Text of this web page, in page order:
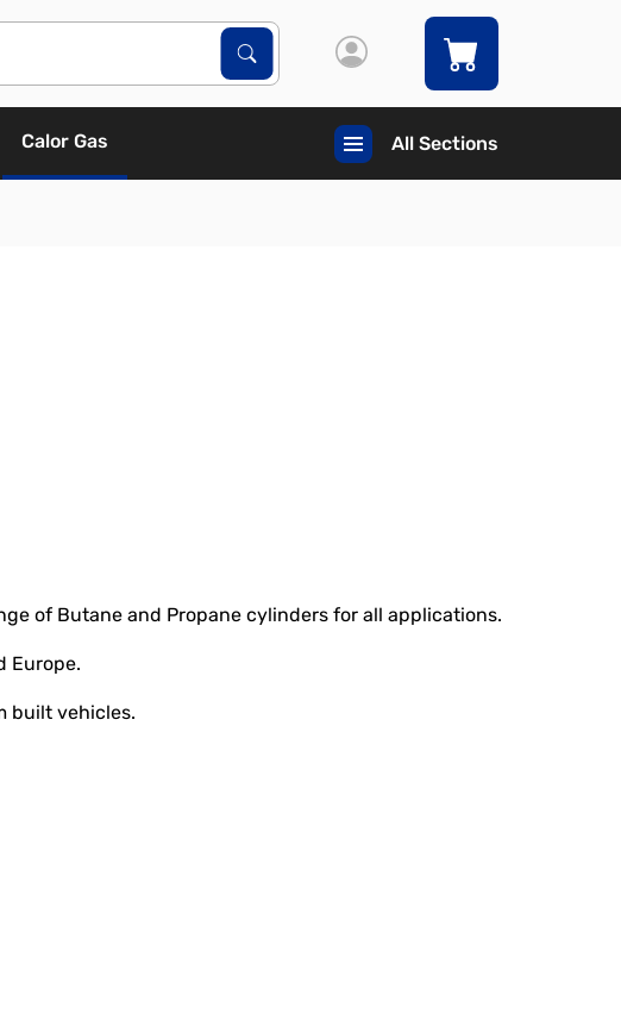
Search Products
Search
Calor Gas All Sections
of Butane and Propane cylinders for all applications.
Europe.
built vehicles.